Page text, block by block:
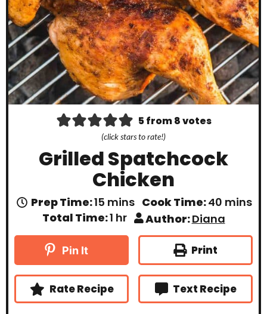
5from8votes
(click stars to rate!)
Grilled Spatchcock
Chicken
Prep Time:15m
i
n
u
s
mins Cook Time:40m
n
u
s
mins
Total Time:1h
u
hr Author:Diana
Pin It Print
Rate Recipe Text Recipe